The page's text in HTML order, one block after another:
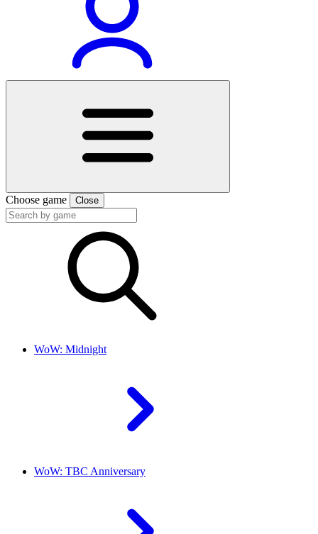
Choose game Close
WoW: Midnight
WoW: TBC Anniversary